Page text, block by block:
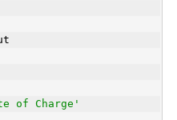
of Charge'